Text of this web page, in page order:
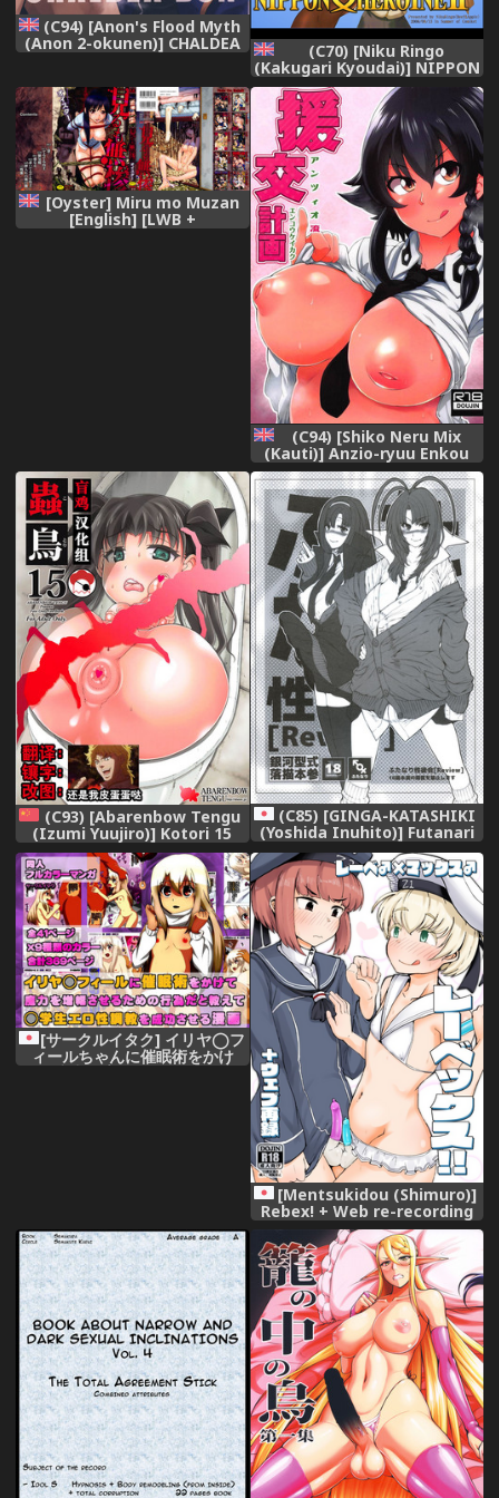
(C94) [Anon's Flood Myth
(Anon 2-okunen)] CHALDEA
BON (Fate/Grand Order) (C70) [Niku Ringo
(Kakugari Kyoudai)] NIPPON
Onna HEROINE 2
(Darkstalkers Street
Fighter) [English]
[desudesu] [Colorized]
[Incomplete]
[Oyster] Miru mo Muzan
[English] [LWB +
(C94) [Shiko Neru Mix
(Kauti)] Anzio-ryuu Enkou
Keikaku (Girls und Panzer)
[English]
(C93) [Abarenbow Tengu
(Izumi Yuujiro)] Kotori 15
(Fate/stay night) [Chinese]
[盲鸡汉化组]
(C85) [GINGA-KATASHIKI
(Yoshida Inuhito)] Futanari
Seminar [Review]
[サークルイタク] イリヤ◯フ
ィールちゃんに催眠術をかけ
て、魔力を増幅させるための行
[Mentsukidou (Shimuro)]
Rebex! + Web re-recording